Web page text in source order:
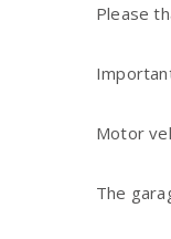
Please
Motor
The